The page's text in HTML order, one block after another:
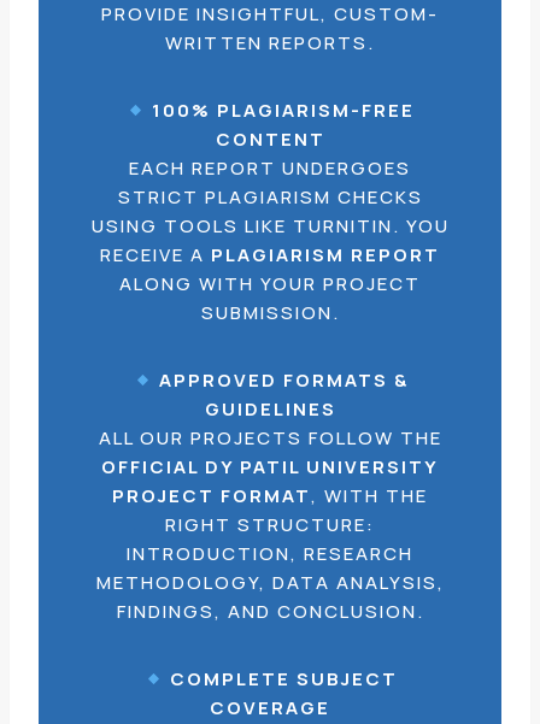
PROVIDE INSIGHTFUL, CUSTOM-
WRITTEN REPORTS.
100% PLAGIARISM-FREE
CONTENT
EACH REPORT UNDERGOES
STRICT PLAGIARISM CHECKS
USING TOOLS LIKE TURNITIN. YOU
RECEIVE A PLAGIARISM REPORT
ALONG WITH YOUR PROJECT
SUBMISSION.
APPROVED FORMATS &
GUIDELINES
ALL OUR PROJECTS FOLLOW THE
OFFICIAL DY PATIL UNIVERSITY
PROJECT FORMAT, WITH THE
RIGHT STRUCTURE:
INTRODUCTION, RESEARCH
METHODOLOGY, DATA ANALYSIS,
FINDINGS, AND CONCLUSION.
COMPLETE SUBJECT
COVERAGE